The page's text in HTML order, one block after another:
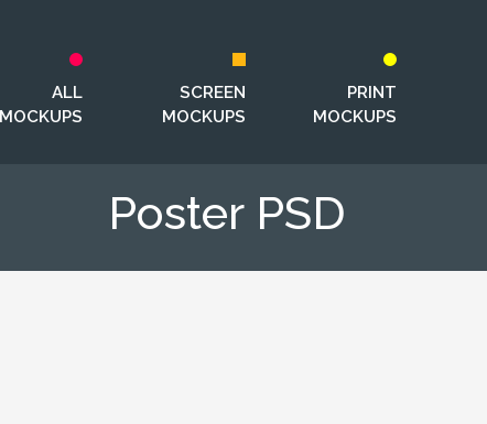
ALL
MOCKUPS
SCREEN
MOCKUPS
PRINT
MOCKUPS
Poster PSD